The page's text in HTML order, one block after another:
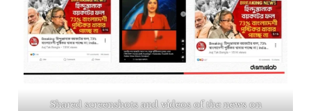
Shared screenshots and videos of the news on